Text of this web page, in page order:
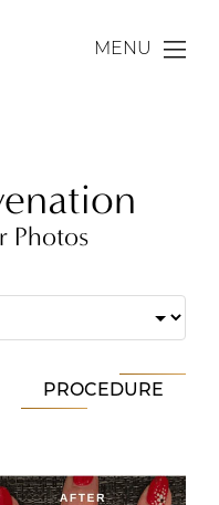
MENU
Photos
PROCEDURE